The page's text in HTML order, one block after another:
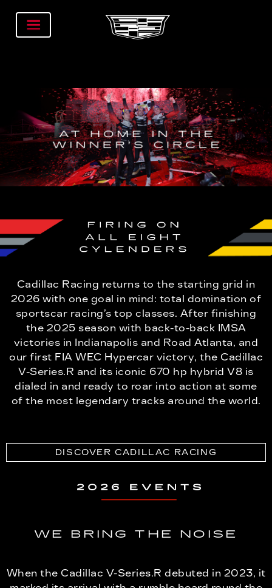
Cadillac Racing returns to the starting grid in
2026 with one goal in mind: total domination of
sportscar racing’s top classes. After finishing
the 2025 season with back-to-back IMSA
victories in Indianapolis and Road Atlanta, and
our first FIA WEC Hypercar victory, the Cadillac
V-Series.R and its iconic 670 hp hybrid V8 is
dialed in and ready to roar into action at some
of the most legendary tracks around the world.
DISCOVER CADILLAC RACING
WE BRING THE NOISE
When the Cadillac V-Series.R debuted in 2023, it